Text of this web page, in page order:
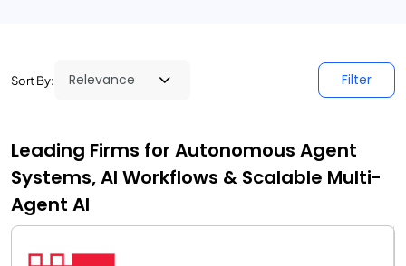
Sort By: Filter
Leading Firms for Autonomous Agent
Systems, AI Workflows & Scalable Multi-
Agent AI